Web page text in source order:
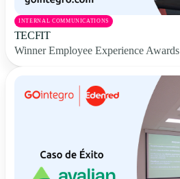
INTERNAL COMMUNICATIONS
TECFIT
Winner Employee Experience Awards